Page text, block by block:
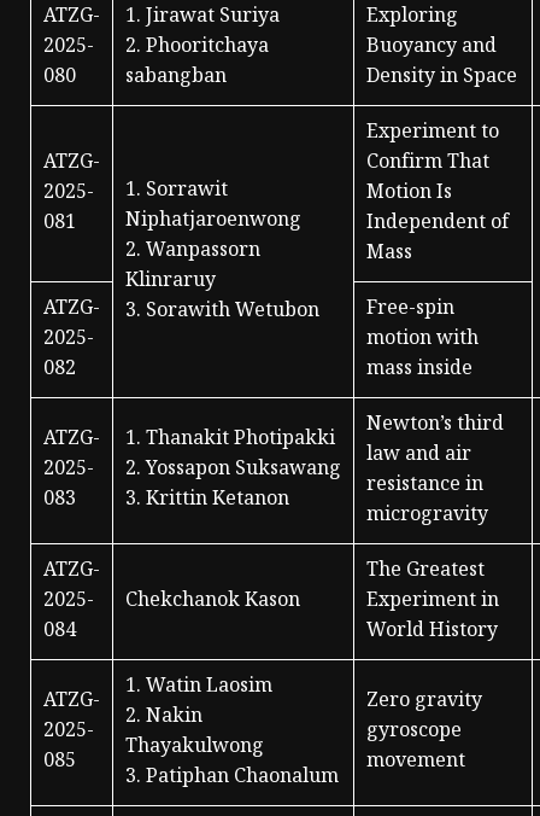
ATZG-
2025-
080
1. Jirawat Suriya
2. Phooritchaya
sabangban
Exploring
Buoyancy and
Density in Space
ATZG-
2025-
081
1. Sorrawit
Niphatjaroenwong
2. Wanpassorn
Klinraruy
3. Sorawith Wetubon
Experiment to
Confirm That
Motion Is
Independent of
Mass
ATZG-
2025-
082
Free-spin
motion with
mass inside
ATZG-
2025-
083
1. Thanakit Photipakki
2. Yossapon Suksawang
3. Krittin Ketanon
Newton’s third
law and air
resistance in
microgravity
ATZG-
2025-
084
Chekchanok Kason
The Greatest
Experiment in
World History
ATZG-
2025-
085
1. Watin Laosim
2. Nakin
Thayakulwong
3. Patiphan Chaonalum
Zero gravity
gyroscope
movement